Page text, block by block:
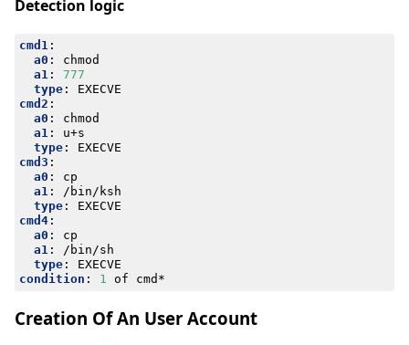
Detection logic
cmd1 :
a0 :
chmod
a1 :
777
type:
EXECVE
cmd2 :
a0 :
chmod
a1 :
u+s
type:
EXECVE
cmd3 :
a0 :
cp
a1 :
/bin/ksh
type:
EXECVE
cmd4:
a0 :
cp
a1 :
/bin/sh
type:
EXECVE
condition : 1 of cmd*
Creation Of An User Account